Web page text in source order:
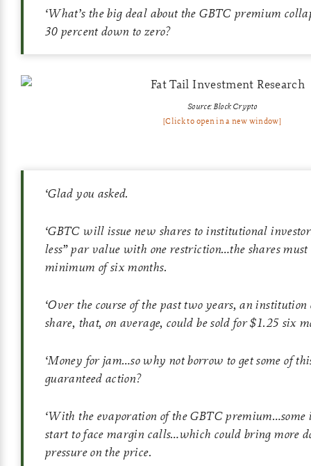
‘What’s the big deal about the GBTC premium
30 percent down to zero?
Source: Block Crypto
[Click to open in a new window]
‘Glad you asked.
‘GBTC will issue new shares to institutional
less” par value with one restriction…the shares must
minimum of six months.
‘Over the course of the past two years, an
share, that, on average, could be sold for $1.25 six
‘Money for jam…so why not borrow to get some of
guaranteed action?
‘With the evaporation of the GBTC
start to face margin calls…which could bring more
pressure on the price.